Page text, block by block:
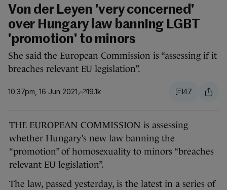
Von der Leyen 'very concerned'
over Hungary law banning LGBT
'promotion' to minors
She said the European Commission is “assessing if it
breaches relevant EU legislation”.
10.37pm, 16 Jun 2021 19.1k 47
THE EUROPEAN COMMISSION is assessing
whether Hungary’s new law banning the
“promotion” of homosexuality to minors “breaches
relevant EU legislation”.
The law, passed yesterday, is the latest in a series of